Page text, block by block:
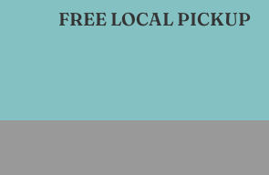
FREE LOCAL PICKUP